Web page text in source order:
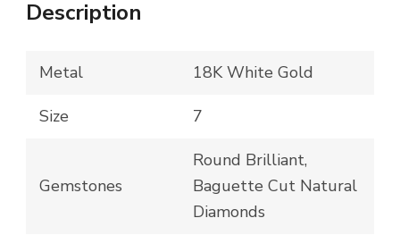
Description
Metal 18K White Gold
Size 7
Gemstones
Round Brilliant,
Baguette Cut Natural
Diamonds